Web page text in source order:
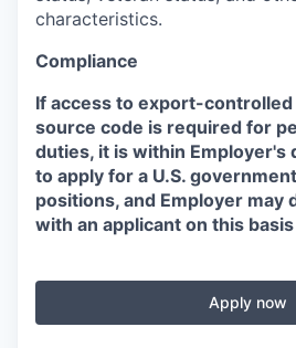
characteristics.
Compliance
If access to export-
source code is required for
duties, it is within
to apply for a U.S.
positions, and Employer may
with an applicant on this
Apply now